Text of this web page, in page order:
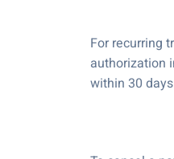
For recurring
authorization
within 30